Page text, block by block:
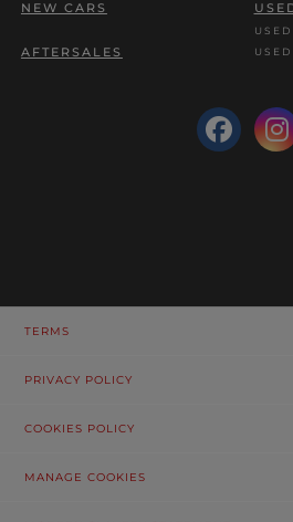
NEW CARS
AFTERSALES
TERMS
PRIVACY POLICY
COOKIES POLICY
MANAGE COOKIES